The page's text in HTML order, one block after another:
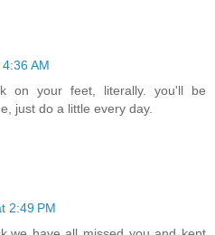
AM
on your feet, literally. you'll be
just do a little every day.
2:49 PM